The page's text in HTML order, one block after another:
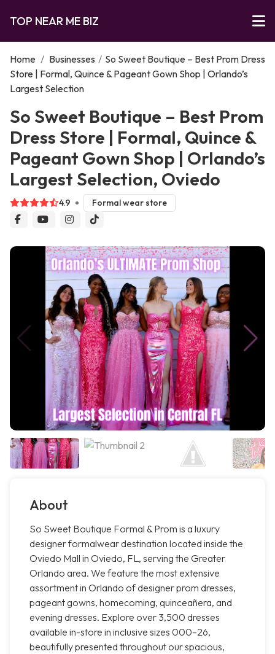
TOP NEAR ME BIZ
Home / Businesses / So Sweet Boutique – Best Prom Dress
Store | Formal, Quince & Pageant Gown Shop | Orlando’s
Largest Selection
So Sweet Boutique – Best Prom
Dress Store | Formal, Quince &
Pageant Gown Shop | Orlando’s
Largest Selection, Oviedo
4.9 Formal wear store
About
So Sweet Boutique Formal & Prom is a luxury
designer formalwear destination located inside the
Oviedo Mall in Oviedo, FL, serving the Greater
Orlando area. We feature the most extensive
assortment in Orlando of designer prom dresses,
pageant gowns, homecoming, quinceañera, and
evening dresses. Explore over 3,500 dresses
available in-store in inclusive sizes 000–26,
beautifully presented throughout our spacious,